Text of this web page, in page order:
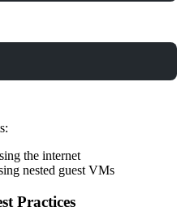
the internet
nested guest VMs
Practices